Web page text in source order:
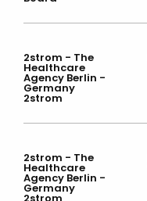
2strom - The
Healthcare
Agency Berlin -
Germany
2strom
2strom - The
Healthcare
Agency Berlin -
Germany